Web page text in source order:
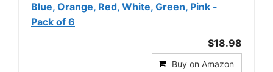
Blue, Orange, Red, White, Green, Pink -
Pack of 6
$18.98
Buy on Amazon